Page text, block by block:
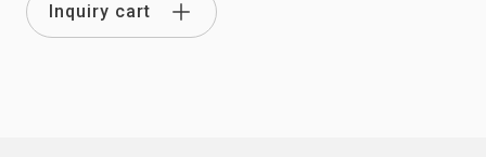
Inquiry cart